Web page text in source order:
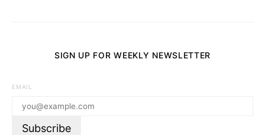
SIGN UP FOR WEEKLY NEWSLETTER
EMAIL